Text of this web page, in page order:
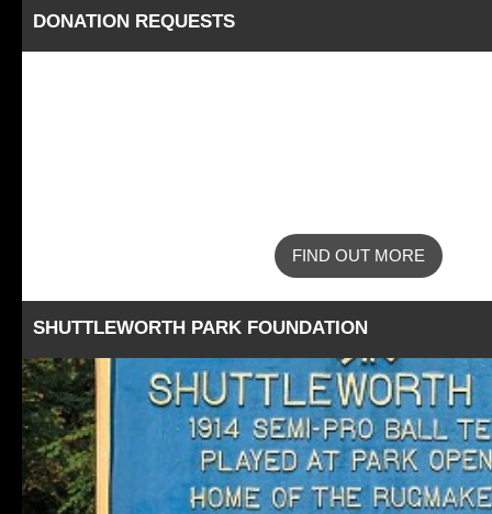
DONATION REQUESTS
FIND OUT MORE
SHUTTLEWORTH PARK FOUNDATION